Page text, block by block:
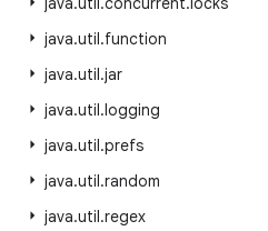
java.util.function
java.util.jar
java.util.logging
java.util.prefs
java.util.random
java.util.regex